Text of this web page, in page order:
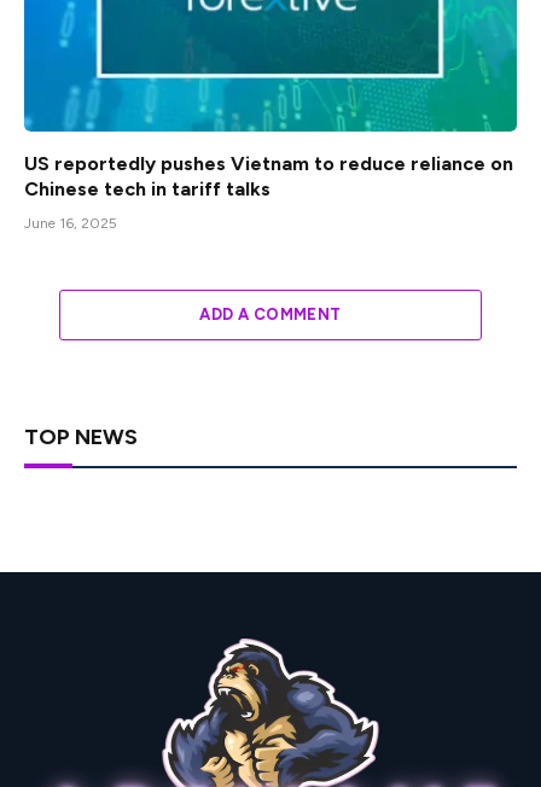
US reportedly pushes Vietnam to reduce reliance on
Chinese tech in tariff talks
June 16, 2025
ADD A COMMENT
TOP NEWS